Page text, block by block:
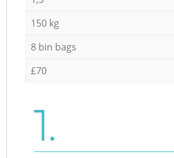
150 kg
8 bin bags
£70
1.